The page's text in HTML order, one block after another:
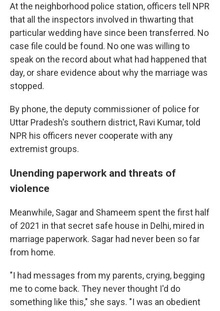
At the neighborhood police station, officers tell NPR
that all the inspectors involved in thwarting that
particular wedding have since been transferred. No
case file could be found. No one was willing to
speak on the record about what had happened that
day, or share evidence about why the marriage was
stopped.
By phone, the deputy commissioner of police for
Uttar Pradesh's southern district, Ravi Kumar, told
NPR his officers never cooperate with any
extremist groups.
Unending paperwork and threats of
violence
Meanwhile, Sagar and Shameem spent the first half
of 2021 in that secret safe house in Delhi, mired in
marriage paperwork. Sagar had never been so far
from home.
"I had messages from my parents, crying, begging
me to come back. They never thought I'd do
something like this," she says. "I was an obedient